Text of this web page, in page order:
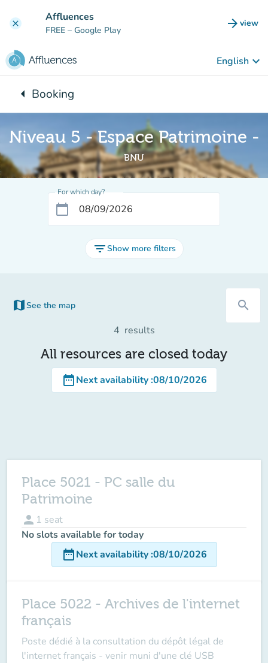
clear Affluences
FREE – Google Play arrow_forward view
(new
English keyboard_arrow_down
arrow_leftBack to:
Booking
Niveau 5 - Espace Patrimoine -
BNU
For which day?
calendar_today
filter_listShow more filters
map See the map
(new tab) search
4 results
All resources are closed today
date_rangeNext availability:08/10/2026
Place 5021 - PC salle du
Patrimoine
person 1 seat
No slots available for today
date_rangeNext availability:08/10/2026
Place 5022 - Archives de l'internet
français
Poste dédié à la consultation du dépôt légal de
l'internet français - venir muni d'une clé USB